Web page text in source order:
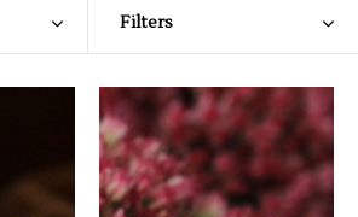
Filters